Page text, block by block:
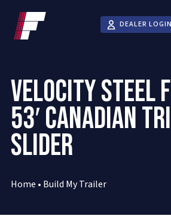
DEALER LOGIN
VELOCITY STEEL
53′ CANADIAN
SLIDER
Home • Build My Trailer